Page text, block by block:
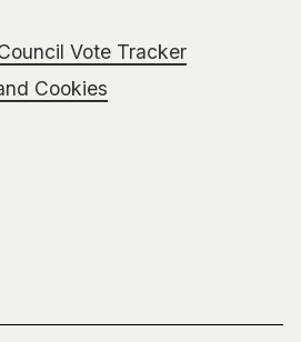
Vote Tracker
Cookies